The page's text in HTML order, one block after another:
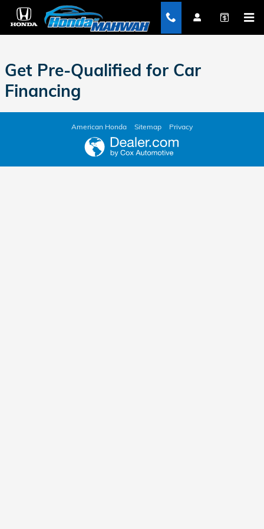
Skip to main content
Honda of Mahwah
Get Pre-Qualified for Car
Financing
American Honda Sitemap Privacy